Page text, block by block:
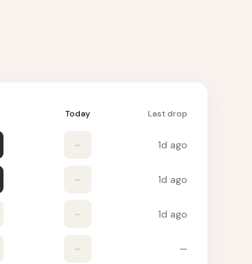
Today Last drop
– 1d ago
– 1d ago
– 1d ago
– —